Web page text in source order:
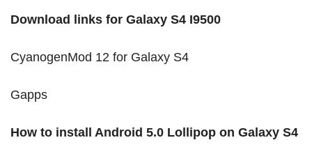
Download links for Galaxy S4 I9500
CyanogenMod 12 for Galaxy S4
Gapps
How to install Android 5.0 Lollipop on Galaxy S4